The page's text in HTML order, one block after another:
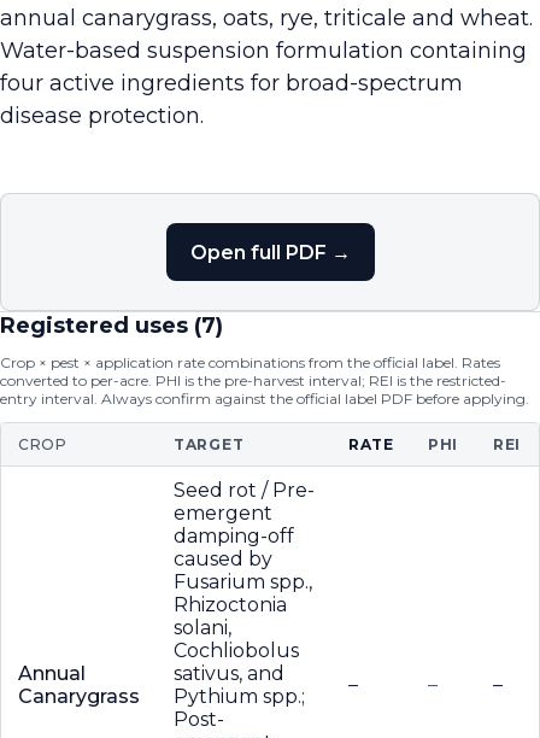
annual canarygrass, oats, rye, triticale and wheat.
Water-based suspension formulation containing
four active ingredients for broad-spectrum
disease protection.
Open full PDF →
Registered uses (7)
Crop × pest × application rate combinations from the official label. Rates
converted to per-acre. PHI is the pre-harvest interval; REI is the restricted-
entry interval. Always confirm against the official label PDF before applying.
CROP TARGET RATE PHI REI
Annual
Canarygrass
Seed rot / Pre-
emergent
damping-off
caused by
Fusarium spp.,
Rhizoctonia
solani,
Cochliobolus
sativus, and
Pythium spp.;
Post-
– – –